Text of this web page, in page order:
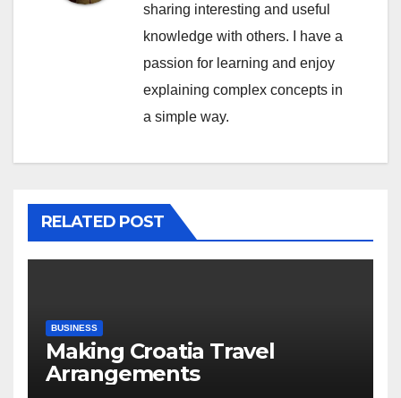
sharing interesting and useful
knowledge with others. I have a
passion for learning and enjoy
explaining complex concepts in
a simple way.
RELATED POST
BUSINESS
Making Croatia Travel
Arrangements